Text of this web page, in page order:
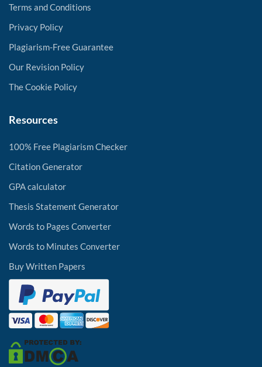
Terms and Conditions
Privacy Policy
Plagiarism-Free Guarantee
Our Revision Policy
The Cookie Policy
Resources
100% Free Plagiarism Checker
Citation Generator
GPA calculator
Thesis Statement Generator
Words to Pages Converter
Words to Minutes Converter
Buy Written Papers